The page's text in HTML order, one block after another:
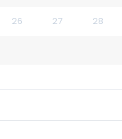
26 27 28